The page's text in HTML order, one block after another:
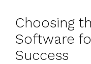
Choosing
Software
Success